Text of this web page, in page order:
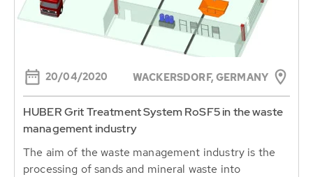
20/04/2020 WACKERSDORF, GERMANY
HUBER Grit Treatment System RoSF5 in the waste
management industry
The aim of the waste management industry is the
processing of sands and mineral waste into